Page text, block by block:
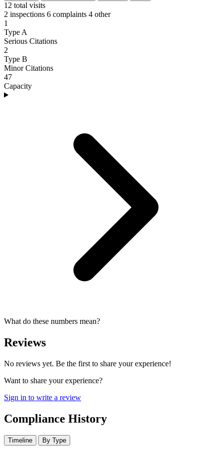
12 total visits
2 inspections 6 complaints 4 other
1
Type A
Serious Citations
2
Type B
Minor Citations
47
Capacity
What do these numbers mean?
Reviews
No reviews yet. Be the first to share your experience!
Want to share your experience?
Sign in to write a review
Compliance History
Timeline By Type